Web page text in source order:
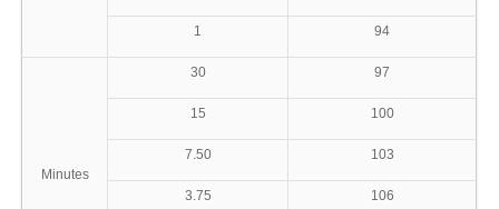
1 94
Minutes
30 97
15 100
7.50 103
3.75 106